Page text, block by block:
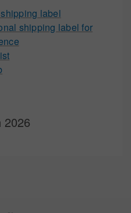
label
shipping label for
2026